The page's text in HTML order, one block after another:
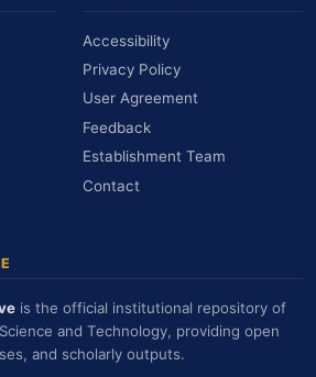
Accessibility
Privacy Policy
User Agreement
Feedback
Establishment Team
Contact
is the official institutional repository of
and Technology, providing open
and scholarly outputs.